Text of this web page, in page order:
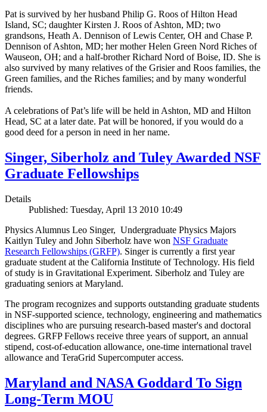
Pat is survived by her husband Philip G. Roos of Hilton Head
Island, SC; daughter Kirsten J. Roos of Ashton, MD; two
grandsons, Heath A. Dennison of Lewis Center, OH and Chase P.
Dennison of Ashton, MD; her mother Helen Green Nord Riches of
Wauseon, OH; and a half-brother Richard Nord of Boise, ID. She is
also survived by many relatives of the Grisier and Roos families, the
Green families, and the Riches families; and by many wonderful
friends.
A celebrations of Pat’s life will be held in Ashton, MD and Hilton
Head, SC at a later date. Pat will be honored, if you would do a
good deed for a person in need in her name.
Singer, Siberholz and Tuley Awarded NSF
Graduate Fellowships
Details
Published: Tuesday, April 13 2010 10:49
Physics Alumnus Leo Singer, Undergraduate Physics Majors
Kaitlyn Tuley and John Siberholz have won NSF Graduate
Research Fellowships (GRFP). Singer is currently a first year
graduate student at the California Institute of Technology. His field
of study is in Gravitational Experiment. Siberholz and Tuley are
graduating seniors at Maryland.
The program recognizes and supports outstanding graduate students
in NSF-supported science, technology, engineering and mathematics
disciplines who are pursuing research-based master's and doctoral
degrees. GRFP Fellows receive three years of support, an annual
stipend, cost-of-education allowance, one-time international travel
allowance and TeraGrid Supercomputer access.
Maryland and NASA Goddard To Sign
Long-Term MOU